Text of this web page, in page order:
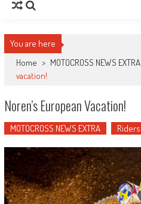
You are here
Home > MOTOCROSS NEWS EXTRA
vacation!
Noren’s European Vacation!
MOTOCROSS NEWS EXTRA Riders